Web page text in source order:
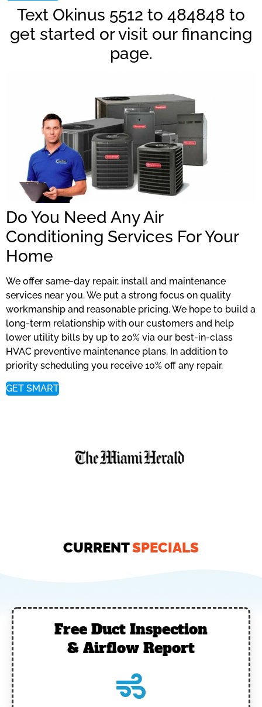
Text Okinus 5512 to 484848 to
get started or visit our financing
page.
Do You Need Any Air
Conditioning Services For Your
Home
We offer same-day repair, install and maintenance
services near you. We put a strong focus on quality
workmanship and reasonable pricing. We hope to build a
long-term relationship with our customers and help
lower utility bills by up to 20% via our best-in-class
HVAC preventive maintenance plans. In addition to
priority scheduling you receive 10% off any repair.
GET SMART
CURRENTSPECIALS
Free Duct Inspection
& Airflow Report